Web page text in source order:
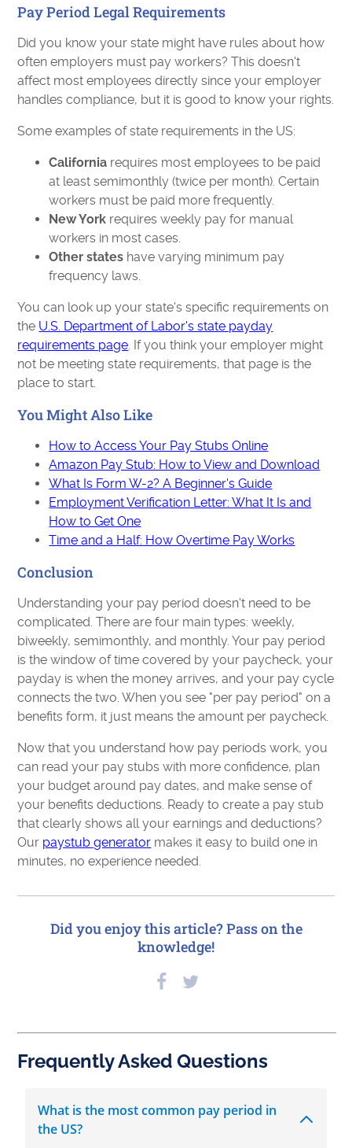
Pay Period Legal Requirements
Did you know your state might have rules about how
often employers must pay workers? This doesn't
affect most employees directly since your employer
handles compliance, but it is good to know your rights.
Some examples of state requirements in the US:
California requires most employees to be paid
at least semimonthly (twice per month). Certain
workers must be paid more frequently.
New York requires weekly pay for manual
workers in most cases.
Other states have varying minimum pay
frequency laws.
You can look up your state's specific requirements on
the U.S. Department of Labor's state payday
requirements page. If you think your employer might
not be meeting state requirements, that page is the
place to start.
You Might Also Like
How to Access Your Pay Stubs Online
Amazon Pay Stub: How to View and Download
What Is Form W-2? A Beginner's Guide
Employment Verification Letter: What It Is and
How to Get One
Time and a Half: How Overtime Pay Works
Conclusion
Understanding your pay period doesn't need to be
complicated. There are four main types: weekly,
biweekly, semimonthly, and monthly. Your pay period
is the window of time covered by your paycheck, your
payday is when the money arrives, and your pay cycle
connects the two. When you see "per pay period" on a
benefits form, it just means the amount per paycheck.
Now that you understand how pay periods work, you
can read your pay stubs with more confidence, plan
your budget around pay dates, and make sense of
your benefits deductions. Ready to create a pay stub
that clearly shows all your earnings and deductions?
Our paystub generator makes it easy to build one in
minutes, no experience needed.
Did you enjoy this article? Pass on the
knowledge!
Frequently Asked Questions
What is the most common pay period in
the US?